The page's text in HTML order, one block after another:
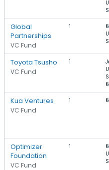
Global
Partnerships
VC Fund
1
Toyota Tsusho
VC Fund
1
Kua Ventures
VC Fund
1
Optimizer
Foundation
VC Fund
1